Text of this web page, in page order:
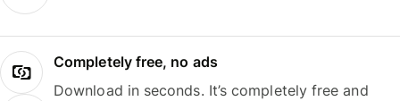
Completely free, no ads
Download in seconds. It’s completely free and